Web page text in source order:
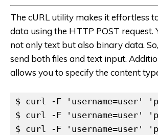
The cURL utility makes it effortless
data using the HTTP POST request.
not only text but also binary data.
send both files and text input.
allows you to specify the content
$ curl -F 'username=user'
$ curl -F 'username=user'
$ curl -F 'username=user'